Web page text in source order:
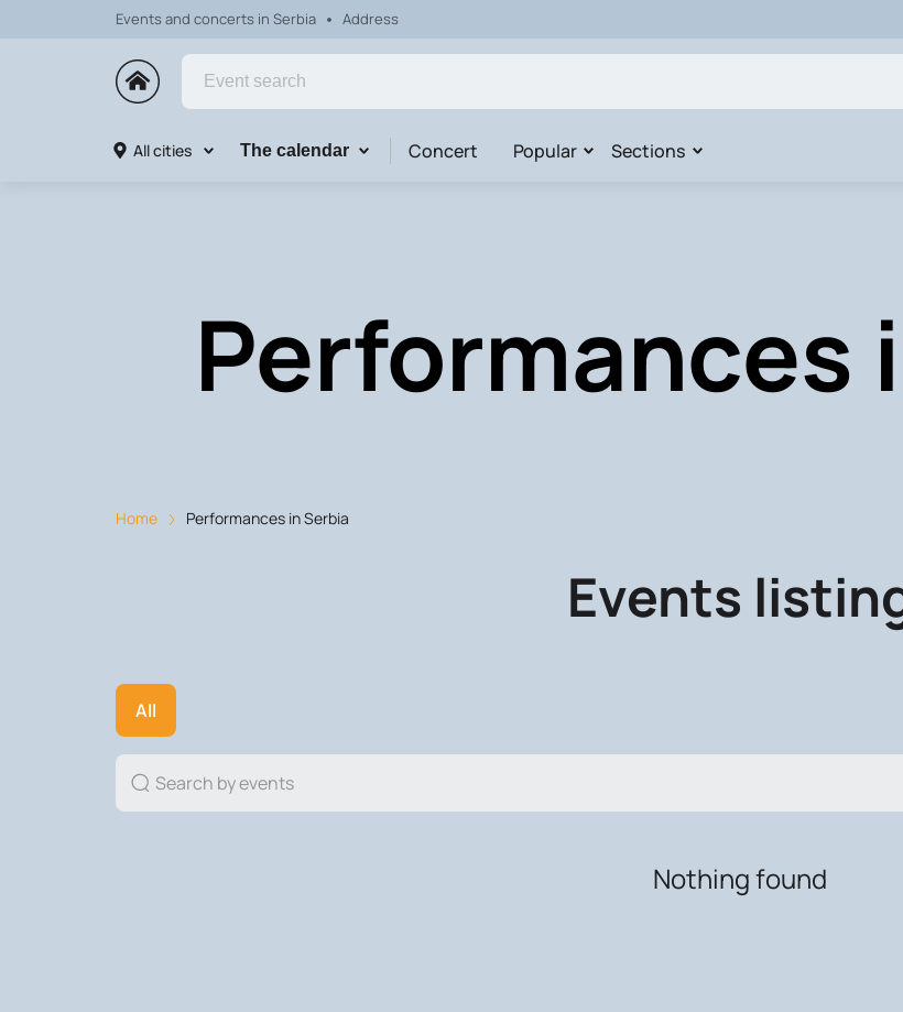
Events and concerts in Serbia Address
All cities The calendar Concert Popular Sections
Performances
Home Performances in Serbia
Events
All
Nothing found